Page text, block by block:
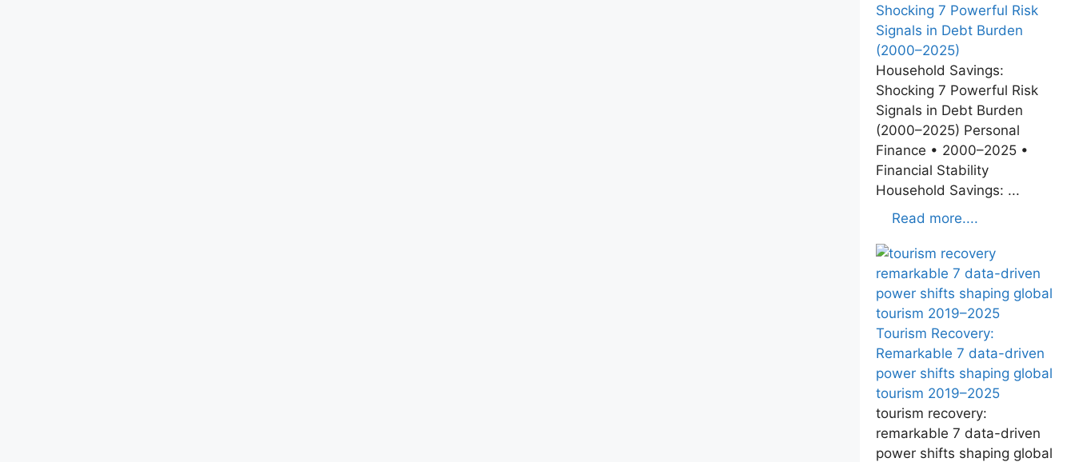
Shocking 7 Powerful Risk
Signals in Debt Burden
(2000–2025)
Household Savings:
Shocking 7 Powerful Risk
Signals in Debt Burden
(2000–2025) Personal
Finance • 2000–2025 •
Financial Stability
Household Savings: ...
Read more....
Tourism Recovery:
Remarkable 7 data-driven
power shifts shaping global
tourism 2019–2025
tourism recovery:
remarkable 7 data-driven
power shifts shaping global